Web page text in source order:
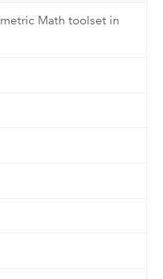
Math toolset in